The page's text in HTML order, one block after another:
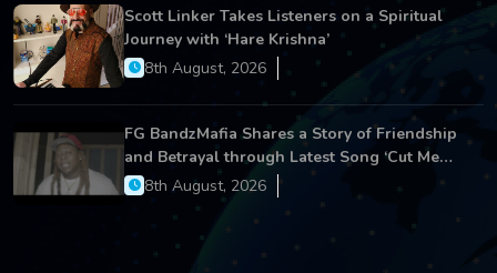
Scott Linker Takes Listeners on a Spiritual
Journey with ‘Hare Krishna’
8th August, 2026
FG BandzMafia Shares a Story of Friendship
and Betrayal through Latest Song ‘Cut Me
On’8th August, 2026